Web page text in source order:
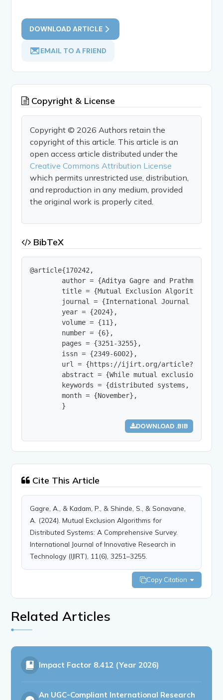
DOWNLOAD ARTICLE
EMAIL TO A FRIEND
Copyright & License
Copyright © 2026 Authors retain the
copyright of this article. This article is an
open access article distributed under the
Creative Commons Attribution License
which permits unrestricted use, distribution,
and reproduction in any medium, provided
the original work is properly cited.
BibTeX
@article{170242,
author = {Aditya Gagre and Prathmesh
title = {Mutual Exclusion Algorithms
journal = {International Journal of
        year = {2024},
        volume = {11},
        number = {6},
        pages = {3251-3255},
        issn = {2349-6002},
url = {https://ijirt.org/
abstract = {While mutual exclusion is
keywords = {distributed systems,
        month = {November},
        }
DOWNLOAD .BIB
Cite This Article
Gagre, A., & Kadam, P., & Shinde, S., & Sonavane,
A. (2024). Mutual Exclusion Algorithms for
Distributed Systems: A Comprehensive Survey.
International Journal of Innovative Research in
Technology (IJIRT), 11(6), 3251–3255.
Copy Citation
Related Articles
Impact Factor 8.412 (Year 2026)
An UGC-Compliant International Research